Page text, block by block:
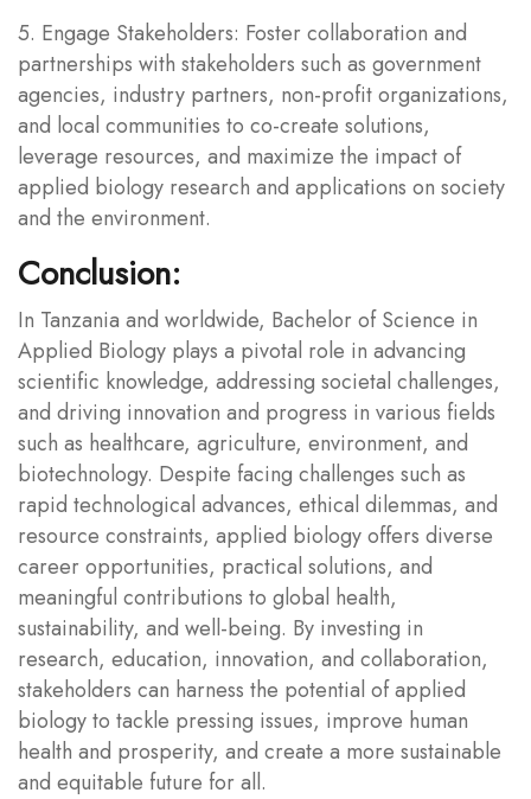
5. Engage Stakeholders: Foster collaboration and
partnerships with stakeholders such as government
agencies, industry partners, non-profit organizations,
and local communities to co-create solutions,
leverage resources, and maximize the impact of
applied biology research and applications on society
and the environment.
Conclusion:
In Tanzania and worldwide, Bachelor of Science in
Applied Biology plays a pivotal role in advancing
scientific knowledge, addressing societal challenges,
and driving innovation and progress in various fields
such as healthcare, agriculture, environment, and
biotechnology. Despite facing challenges such as
rapid technological advances, ethical dilemmas, and
resource constraints, applied biology offers diverse
career opportunities, practical solutions, and
meaningful contributions to global health,
sustainability, and well-being. By investing in
research, education, innovation, and collaboration,
stakeholders can harness the potential of applied
biology to tackle pressing issues, improve human
health and prosperity, and create a more sustainable
and equitable future for all.